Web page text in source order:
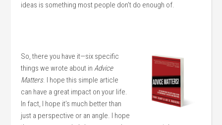
ideas is something most people don’t do enough of.
So, there you have it—six specific
things we wrote about inAdvice
Matters. I hope this simple article
can have a great impact on your life.
In fact, I hope it’s much better than
just a perspective or an angle. I hope